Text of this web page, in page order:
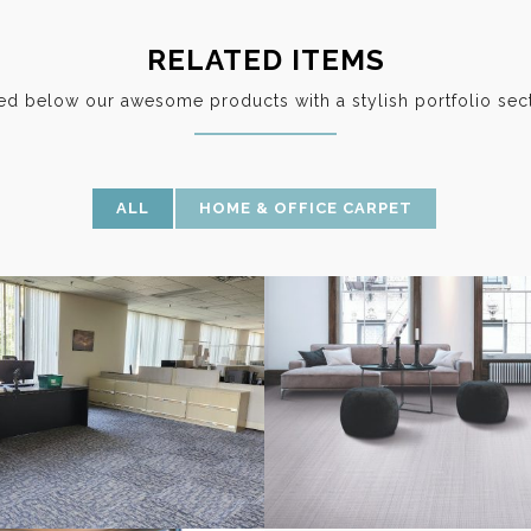
RELATED ITEMS
below our awesome products with a stylish portfolio
ALL HOME & OFFICE CARPET